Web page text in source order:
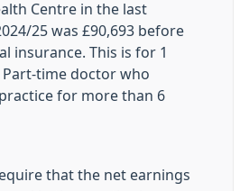
Centre in the last
25 was £90,693 before
insurance. This is for 1
Part-time doctor who
for more than 6
that the net earnings